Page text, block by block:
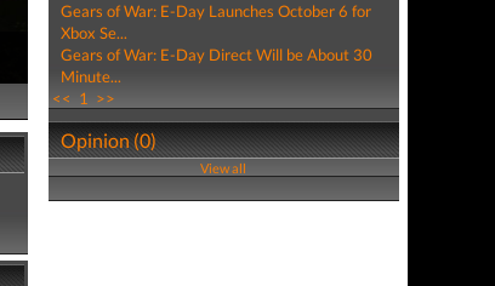
Gears of War: E-Day Launches October 6 for
Xbox Se...
Gears of War: E-Day Direct Will be About 30
Minute...
<< 1 >>
Opinion (0)
View all